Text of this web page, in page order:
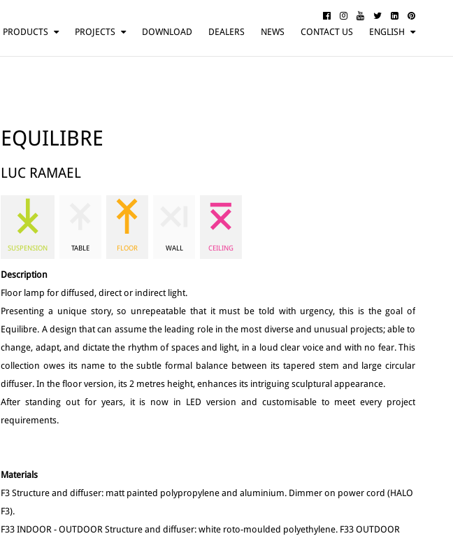
PRODUCTS
CEILING
PROJECTS
DOWNLOAD DEALERS NEWS CONTACT US
ENGLISH
EQUILIBRE
LUC RAMAEL
SUSPENSION TABLE FLOOR WALL CEILING
Description
Floor lamp for diffused, direct or indirect light.
Presenting a unique story, so unrepeatable that it must be told with urgency, this is the goal of
Equilibre. A design that can assume the leading role in the most diverse and unusual projects; able to
change, adapt, and dictate the rhythm of spaces and light, in a loud clear voice and with no fear. This
collection owes its name to the subtle formal balance between its tapered stem and large circular
diffuser. In the floor version, its 2 metres height, enhances its intriguing sculptural appearance.
After standing out for years, it is now in LED version and customisable to meet every project
requirements.
Materials
F3 Structure and diffuser: matt painted polypropylene and aluminium. Dimmer on power cord (HALO
F3).
F33 INDOOR - OUTDOOR Structure and diffuser: white roto-moulded polyethylene. F33 OUTDOOR